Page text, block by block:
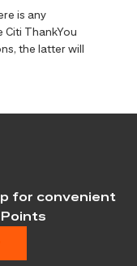
is any
Citi ThankYou
the latter will
for convenient